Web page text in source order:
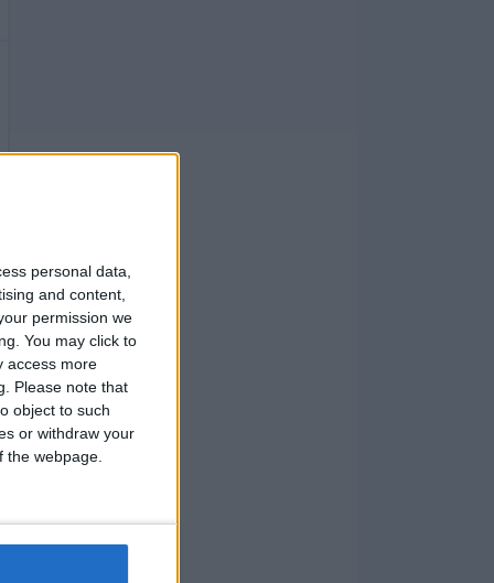
personal data,
and content,
permission we
You may click to
access more
Please note that
object to such
or withdraw your
webpage.